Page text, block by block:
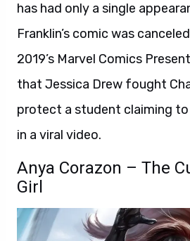
has had only a single
Franklin’s comic was
2019’s Marvel Comics
that Jessica Drew fought
protect a student claiming to
in a viral video.
Anya Corazon – The
Girl